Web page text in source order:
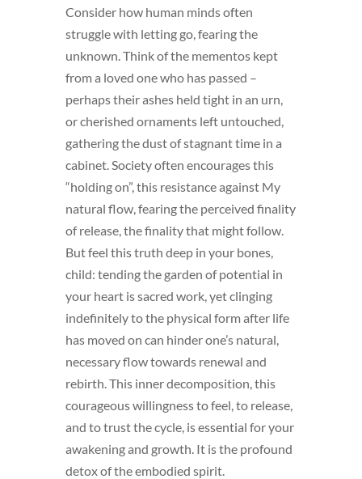
Consider how human minds often
struggle with letting go, fearing the
unknown. Think of the mementos kept
from a loved one who has passed –
perhaps their ashes held tight in an urn,
or cherished ornaments left untouched,
gathering the dust of stagnant time in a
cabinet. Society often encourages this
“holding on”, this resistance against My
natural flow, fearing the perceived finality
of release, the finality that might follow.
But feel this truth deep in your bones,
child: tending the garden of potential in
your heart is sacred work, yet clinging
indefinitely to the physical form after life
has moved on can hinder one’s natural,
necessary flow towards renewal and
rebirth. This inner decomposition, this
courageous willingness to feel, to release,
and to trust the cycle, is essential for your
awakening and growth. It is the profound
detox of the embodied spirit.